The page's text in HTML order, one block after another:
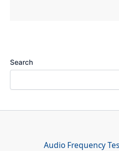
Search
Audio Frequency